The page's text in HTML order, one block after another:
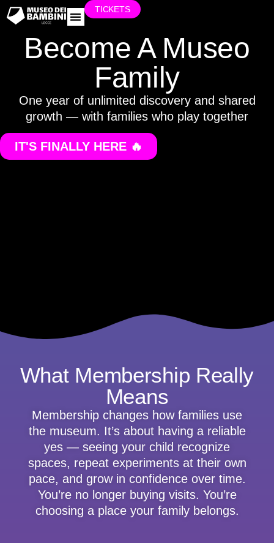
TICKETS
Become A Museo
Family
One year of unlimited discovery and shared
growth — with families who play together
IT'S FINALLY HERE 🔥
What Membership Really
Means
Membership changes how families use
the museum. It’s about having a reliable
yes — seeing your child recognize
spaces, repeat experiments at their own
pace, and grow in confidence over time.
You’re no longer buying visits. You’re
choosing a place your family belongs.